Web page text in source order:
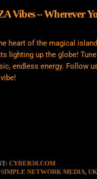
Vibes – Wherever
heart of the magical
lighting up the globe!
endless energy. Follow
CYBER38.COM
SIMPLE NETWORK MEDIA, UK